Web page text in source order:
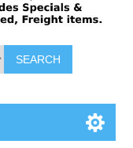
SEARCH